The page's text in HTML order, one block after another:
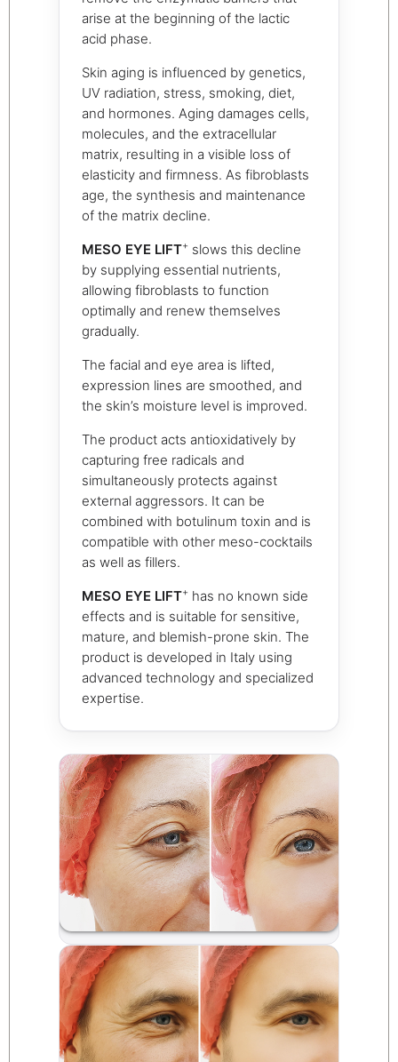
arise at the beginning of the lactic
acid phase.
Skin aging is influenced by genetics,
UV radiation, stress, smoking, diet,
and hormones. Aging damages cells,
molecules, and the extracellular
matrix, resulting in a visible loss of
elasticity and firmness. As fibroblasts
age, the synthesis and maintenance
of the matrix decline.
MESO EYE LIFT+ slows this decline
by supplying essential nutrients,
allowing fibroblasts to function
optimally and renew themselves
gradually.
The facial and eye area is lifted,
expression lines are smoothed, and
the skin’s moisture level is improved.
The product acts antioxidatively by
capturing free radicals and
simultaneously protects against
external aggressors. It can be
combined with botulinum toxin and is
compatible with other meso-cocktails
as well as fillers.
MESO EYE LIFT+ has no known side
effects and is suitable for sensitive,
mature, and blemish-prone skin. The
product is developed in Italy using
advanced technology and specialized
expertise.